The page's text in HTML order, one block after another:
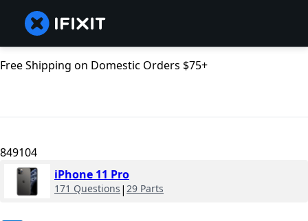
Free Shipping on Domestic Orders $75+
849104
iPhone 11 Pro
171 Questions | 29 Parts